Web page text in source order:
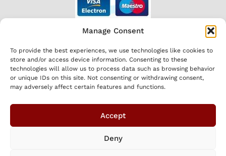
Manage Consent
To provide the best experiences, we use technologies like cookies to
store and/or access device information. Consenting to these
technologies will allow us to process data such as browsing behavior
or unique IDs on this site. Not consenting or withdrawing consent,
may adversely affect certain features and functions.
Accept
Deny
Mon-Fri 8am to 5.30pm
CONNECT